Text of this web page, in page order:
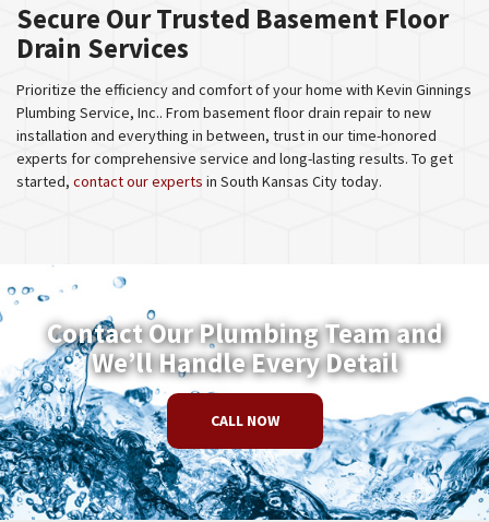
Secure Our Trusted Basement Floor
Drain Services
Prioritize the efficiency and comfort of your home with Kevin Ginnings
Plumbing Service, Inc.. From basement floor drain repair to new
installation and everything in between, trust in our time-honored
experts for comprehensive service and long-lasting results. To get
started, contact our experts in South Kansas City today.
Contact Our Plumbing Team and
We’ll Handle Every Detail
CALL NOW